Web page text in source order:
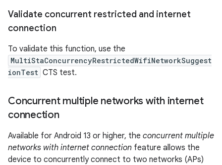
Validate concurrent restricted and internet
connection
To validate this function, use the
MultiStaConcurrencyRestrictedWifiNetworkSuggest
ionTest CTS test.
Concurrent multiple networks with internet
connection
Available for Android 13 or higher, the concurrent multiple
networks with internet connection feature allows the
device to concurrently connect to two networks (APs)